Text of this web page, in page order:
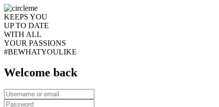
KEEPS YOU
UP TO DATE
WITH ALL
YOUR PASSIONS
#BEWHATYOULIKE
Welcome back